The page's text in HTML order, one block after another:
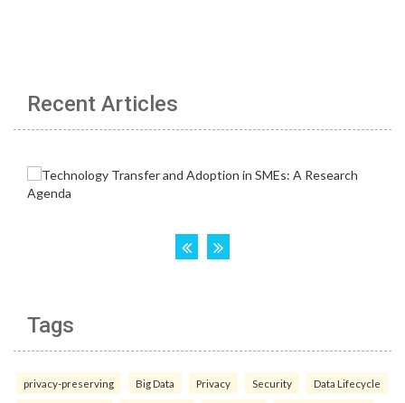
Recent Articles
Tags
privacy-preserving Big Data Privacy Security Data Lifecycle